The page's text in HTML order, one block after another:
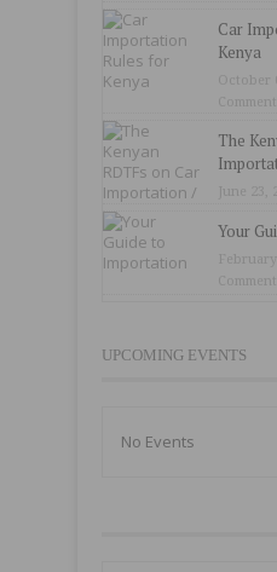
Car
Kenya
October
Comments
The
June 23,
Your
February
Comments
UPCOMING EVENTS
No Events